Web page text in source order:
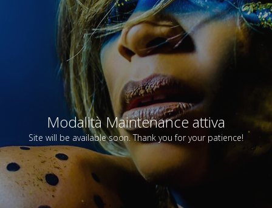
Modalità Maintenance attiva
Site will be available soon. Thank you for your patience!